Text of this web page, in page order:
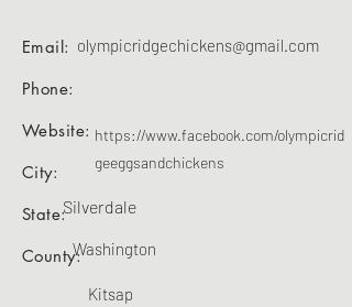
olympicridgechickens@gmail.com
Email:
Phone:
Website:
City:
State:
County:
https://www.facebook.com/olympicrid
geeggsandchickens
Silverdale
Washington
Kitsap